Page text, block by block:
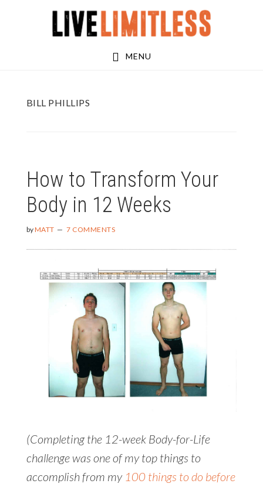
MENU
BILL PHILLIPS
How to Transform Your
Body in 12 Weeks
byMATT 7 COMMENTS
(Completing the 12-week Body-for-Life
challenge was one of my top things to
accomplish from my 100 things to do before